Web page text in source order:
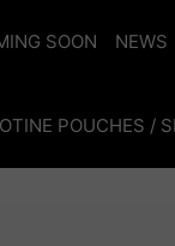
SOON NEWS
POUCHES /